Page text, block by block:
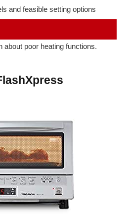
and feasible setting options
about poor heating functions.